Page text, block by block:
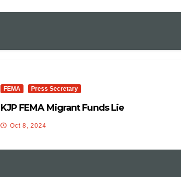
FEMA Press Secretary
KJP FEMA Migrant Funds Lie
Oct 8, 2024